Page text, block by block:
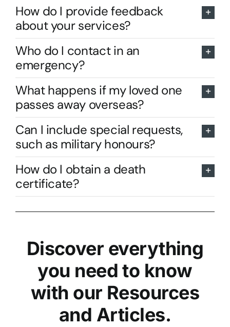
How do I provide feedback
about your services?
Who do I contact in an
emergency?
What happens if my loved one
passes away overseas?
Can I include special requests,
such as military honours?
How do I obtain a death
certificate?
Discover everything
you need to know
with our Resources
and Articles.